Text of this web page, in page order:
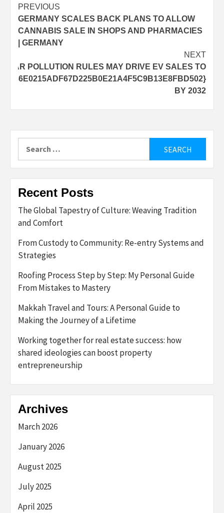
Post
navigation
PREVIOUS
GERMANY SCALES BACK PLANS TO ALLOW
CANNABIS SALE IN SHOPS AND PHARMACIES
| GERMANY
NEXT
CAR POLLUTION RULES MAY DRIVE EV SALES TO
BY 2032
Recent Posts
The Global Tapestry of Culture: Weaving Tradition
and Comfort
From Custody to Community: Re-entry Systems and
Strategies
Roofing Process Step by Step: My Personal Guide
From Mistakes to Mastery
Makkah Travel and Tours: A Personal Guide to
Making the Journey of a Lifetime
Working together for real estate success: how
shared ideologies can boost property
entrepreneurship
Archives
March 2026
January 2026
August 2025
July 2025
April 2025